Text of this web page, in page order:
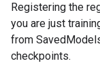
Registering the
you are just
from
checkpoints.